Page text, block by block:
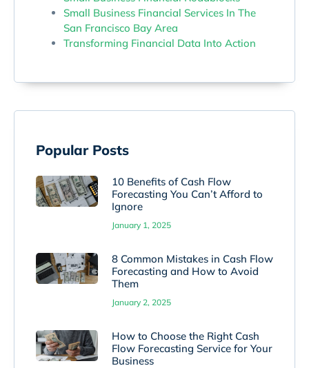
Small Business Financial Services In The
San Francisco Bay Area
Transforming Financial Data Into Action
Popular Posts
10 Benefits of Cash Flow
Forecasting You Can’t Afford to
Ignore
January 1, 2025
8 Common Mistakes in Cash Flow
Forecasting and How to Avoid
Them
January 2, 2025
How to Choose the Right Cash
Flow Forecasting Service for Your
Business